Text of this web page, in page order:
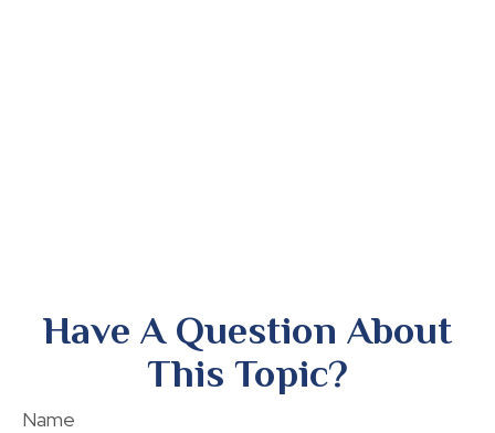
Have A Question About
This Topic?
Name